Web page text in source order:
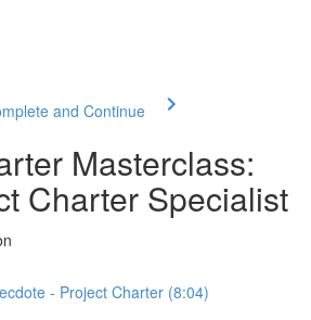
and Continue
Masterclass:
Charter Specialist
- Project Charter (8:04)